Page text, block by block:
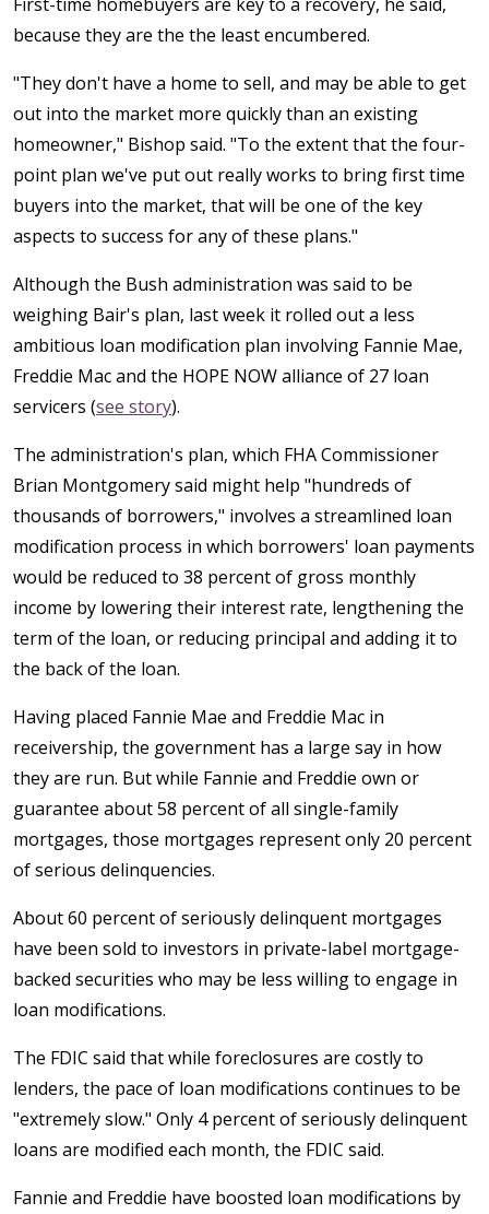
because they are the the least encumbered.
"They don't have a home to sell, and may be able to get
out into the market more quickly than an existing
homeowner," Bishop said. "To the extent that the four-
point plan we've put out really works to bring first time
buyers into the market, that will be one of the key
aspects to success for any of these plans."
Although the Bush administration was said to be
weighing Bair's plan, last week it rolled out a less
ambitious loan modification plan involving Fannie Mae,
Freddie Mac and the HOPE NOW alliance of 27 loan
servicers (see story).
The administration's plan, which FHA Commissioner
Brian Montgomery said might help "hundreds of
thousands of borrowers," involves a streamlined loan
modification process in which borrowers' loan payments
would be reduced to 38 percent of gross monthly
income by lowering their interest rate, lengthening the
term of the loan, or reducing principal and adding it to
the back of the loan.
Having placed Fannie Mae and Freddie Mac in
receivership, the government has a large say in how
they are run. But while Fannie and Freddie own or
guarantee about 58 percent of all single-family
mortgages, those mortgages represent only 20 percent
of serious delinquencies.
About 60 percent of seriously delinquent mortgages
have been sold to investors in private-label mortgage-
backed securities who may be less willing to engage in
loan modifications.
The FDIC said that while foreclosures are costly to
lenders, the pace of loan modifications continues to be
"extremely slow." Only 4 percent of seriously delinquent
loans are modified each month, the FDIC said.
Fannie and Freddie have boosted loan modifications by